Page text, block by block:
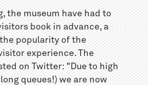
the museum have had to
book in advance, a
popularity of the
experience. The
on Twitter: "Due to high
queues!) we are now